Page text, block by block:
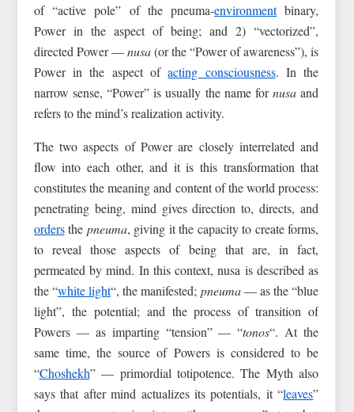
of “active pole” of the pneuma-environmentbinary,
Power in the aspect of being; and 2) “vectorized”,
directed Power —nusa(or the “Power of awareness”), is
Power in the aspect ofacting consciousness. In the
narrow sense, “Power” is usually the name fornusa and
refers to the mind’s realization activity.
The two aspects of Power are closely interrelated and
flow into each other, and it is this transformation that
constitutes the meaning and content of the world process:
penetrating being, mind gives direction to, directs, and
ordersthe pneuma, giving it the capacity to create forms,
to reveal those aspects of being that are, in fact,
permeated by mind. In this context, nusa is described as
the “white light“, the manifested; pneuma— as the “blue
light”, the potential; and the process of transition of
Powers — as imparting “tension” — “tonos“. At the
same time, the source of Powers is considered to be
“Choshekh” — primordial totipotence. The Myth also
says that after mind actualizes its potentials, it “leaves”